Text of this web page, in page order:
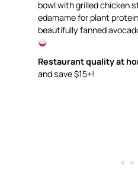
bowl with grilled chicken
edamame for plant
beautifully fanned
Restaurant quality at
and save $15+!